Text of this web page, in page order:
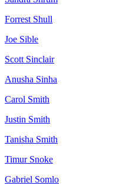
Forrest Shull
Joe Sible
Scott Sinclair
Anusha Sinha
Carol Smith
Justin Smith
Tanisha Smith
Timur Snoke
Gabriel Somlo